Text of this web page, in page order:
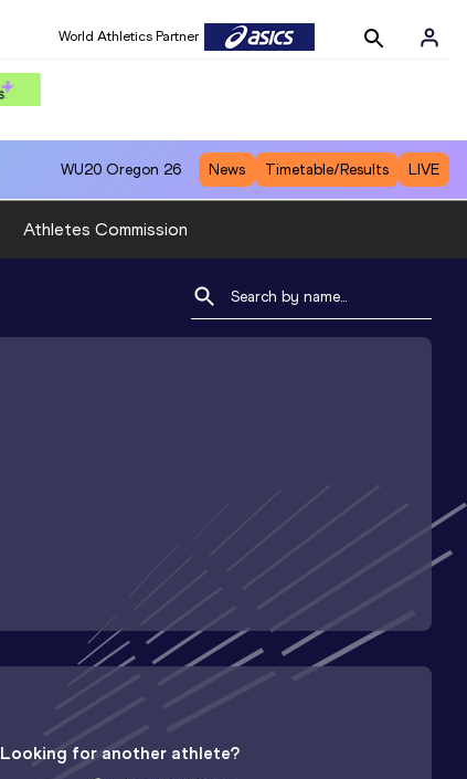
World Athletics Partner
WU20 Oregon 26 News Timetable/Results LIVE
Athletes Commission
Looking for another athlete?